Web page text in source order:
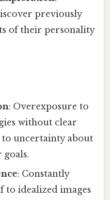
previously
of their personality
: Overexposure to
without clear
to uncertainty about
goals.
: Constantly
to idealized images